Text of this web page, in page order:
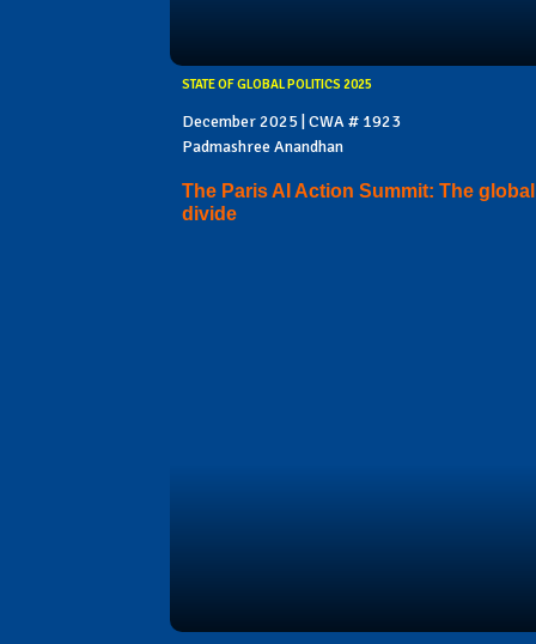
STATE OF GLOBAL POLITICS 2025
December 2025 | CWA # 1923
Padmashree Anandhan
The Paris AI Action Summit: The global
divide